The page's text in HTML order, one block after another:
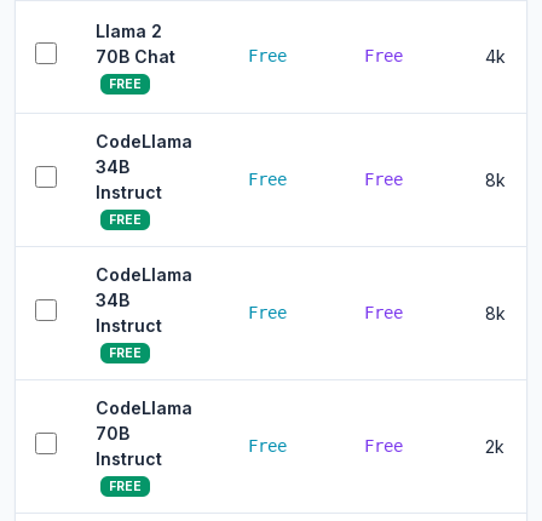
Llama 2
70B Chat
FREE
Free Free 4k
CodeLlama
34B
Instruct
FREE
Free Free 8k
CodeLlama
34B
Instruct
FREE
Free Free 8k
CodeLlama
70B
Instruct
FREE
Free Free 2k